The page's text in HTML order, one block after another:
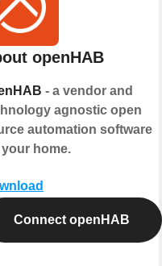
openHAB
- a vendor and
agnostic open
automation software
home.
Connect openHAB